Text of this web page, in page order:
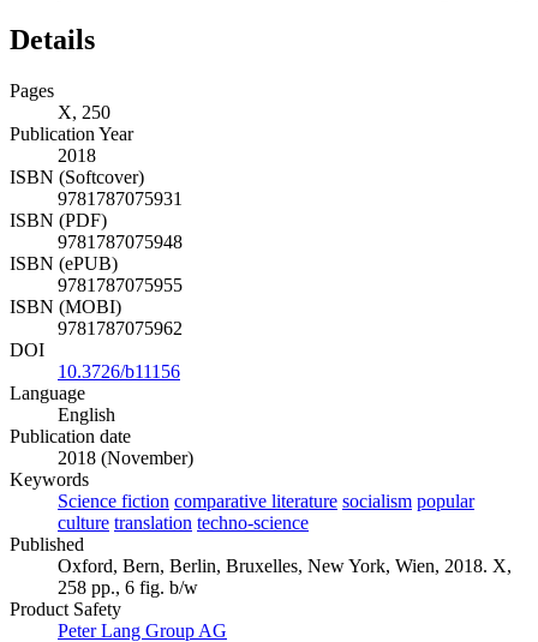
Details
Pages
X, 250
Publication Year
2018
ISBN (Softcover)
9781787075931
ISBN (PDF)
9781787075948
ISBN (ePUB)
9781787075955
ISBN (MOBI)
9781787075962
DOI
10.3726/b11156
Language
English
Publication date
2018 (November)
Keywords
Science fiction comparative literature socialism popular
culture translation techno-science
Published
Oxford, Bern, Berlin, Bruxelles, New York, Wien, 2018. X,
258 pp., 6 fig. b/w
Product Safety
Peter Lang Group AG